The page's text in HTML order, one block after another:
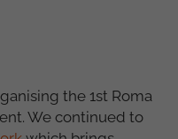
the 1st Roma
We continued to